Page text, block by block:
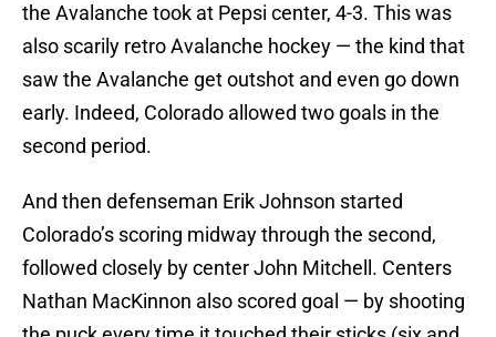
the Avalanche took at Pepsi center, 4-3. This was
also scarily retro Avalanche hockey — the kind that
saw the Avalanche get outshot and even go down
early. Indeed, Colorado allowed two goals in the
second period.
And then defenseman Erik Johnson started
Colorado’s scoring midway through the second,
followed closely by center John Mitchell. Centers
Nathan MacKinnon also scored goal — by shooting